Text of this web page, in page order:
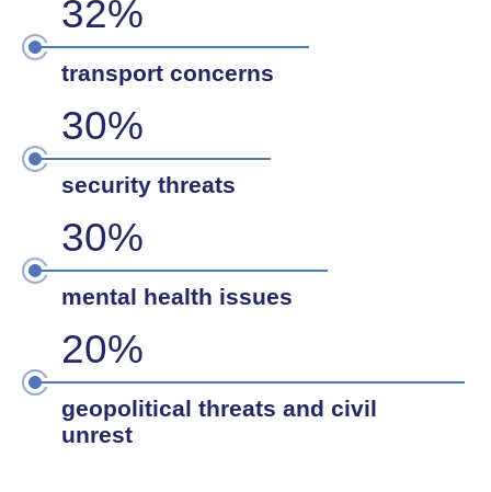
32%
transport concerns
30%
security threats
30%
mental health issues
20%
geopolitical threats and civil
unrest